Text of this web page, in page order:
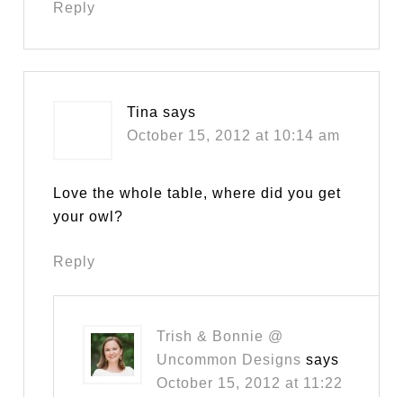
Reply
Tina says
October 15, 2012 at 10:14 am
Love the whole table, where did you get
your owl?
Reply
Trish & Bonnie @
Uncommon Designs says
October 15, 2012 at 11:22